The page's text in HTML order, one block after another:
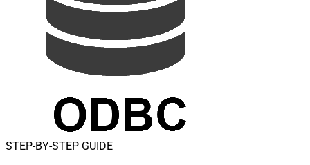
STEP-BY-STEP GUIDE